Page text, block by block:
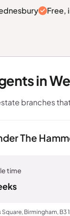
Free,
in
branches
The
Birmingham, B3